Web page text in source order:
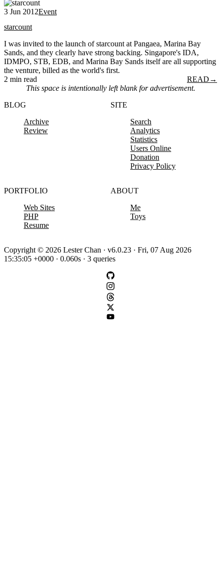
3 Jun 2012Event
starcount
I was invited to the launch of starcount at Pangaea, Marina Bay
Sands, and they clearly have strong backing. Singapore's IDA,
IDMPO, STB, EDB, and Marina Bay Sands itself are all supporting
the venture, billed as the world's first.
2 min read
READ →
This space is intentionally left blank for advertisement.
BLOG
Archive
Review
SITE
Search
Analytics
Statistics
Users Online
Donation
Privacy Policy
PORTFOLIO
Web Sites
PHP
Resume
ABOUT
Me
Toys
Copyright © 2026 Lester Chan · v6.0.23 · Fri, 07 Aug 2026
15:35:05 +0000 · 0.060s · 3 queries